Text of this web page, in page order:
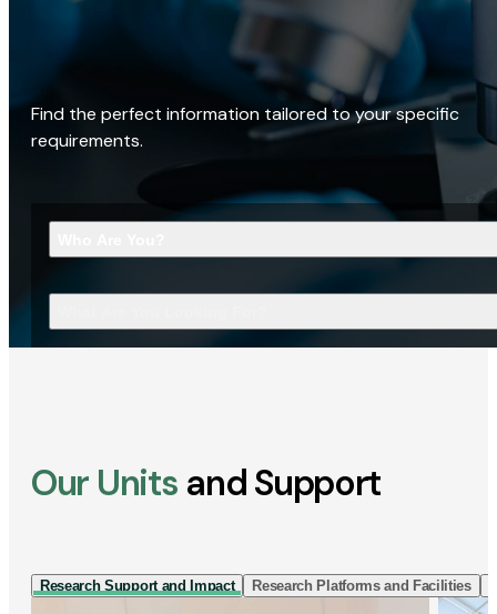
Find the perfect information tailored to your specific
requirements.
Our Units and Support
Research Support and Impact Research Platforms and Facilities